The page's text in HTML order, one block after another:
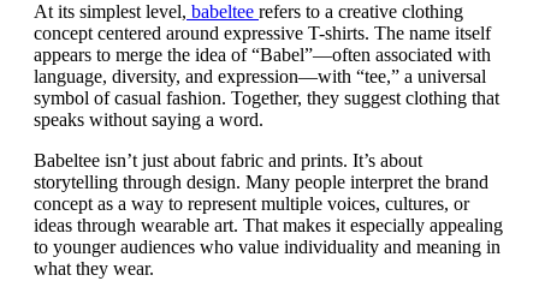
At its simplest level, babeltee refers to a creative clothing
concept centered around expressive T-shirts. The name itself
appears to merge the idea of “Babel”—often associated with
language, diversity, and expression—with “tee,” a universal
symbol of casual fashion. Together, they suggest clothing that
speaks without saying a word.
Babeltee isn’t just about fabric and prints. It’s about
storytelling through design. Many people interpret the brand
concept as a way to represent multiple voices, cultures, or
ideas through wearable art. That makes it especially appealing
to younger audiences who value individuality and meaning in
what they wear.